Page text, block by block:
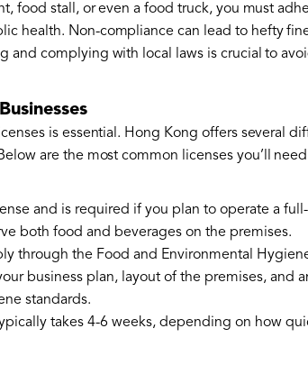
food stall, or even a food truck, you must
health. Non-compliance can lead to hefty
and complying with local laws is crucial to
is essential. Hong Kong offers several
are the most common licenses you’ll
and is required if you plan to operate a
both food and beverages on the premises.
through the Food and Environmental
business plan, layout of the premises, and
standards.
takes 4-6 weeks, depending on how